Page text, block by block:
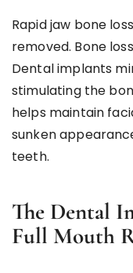
Rapid jaw bone
removed. Bone
Dental implants
stimulating the
helps maintain
sunken
teeth.
The Dental
Full Mouth